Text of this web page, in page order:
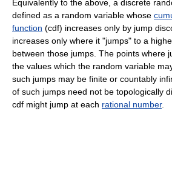
Equivalently to the above, a discrete
defined as a random variable whose
function (cdf) increases only by jump
increases only where it "jumps" to a
between those jumps. The points where
the values which the random variable
such jumps may be finite or countably
of such jumps need not be topologically
cdf might jump at each rational number.